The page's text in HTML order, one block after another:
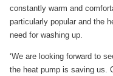
constantly warm and
particularly popular and the
need for washing up.
‘We are looking forward to
the heat pump is saving us.